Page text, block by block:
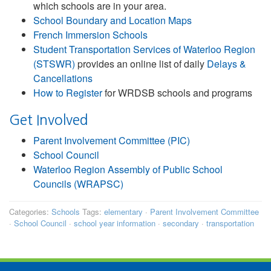
which schools are in your area.
School Boundary and Location Maps
French Immersion Schools
Student Transportation Services of Waterloo Region
(STSWR) provides an online list of daily Delays &
Cancellations
How to Registerfor WRDSB schools and programs
Get Involved
Parent Involvement Committee (PIC)
School Council
Waterloo Region Assembly of Public School
Councils (WRAPSC)
Categories: Schools Tags: elementary · Parent Involvement Committee
· School Council · school year information · secondary · transportation